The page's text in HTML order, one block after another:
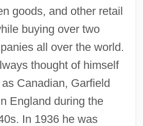
goods, and other retail
buying over two
all over the world.
thought of himself
Canadian, Garfield
England during the
In 1936 he was